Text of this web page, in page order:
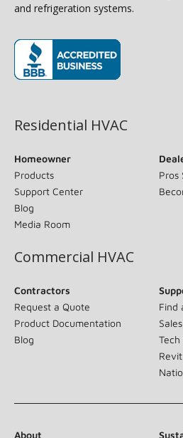
and refrigeration systems.
Residential HVAC
Homeowner
Products
Support Center
Blog
Media Room
Pros
Commercial HVAC
Contractors
Request a Quote
Product Documentation
Blog
Find
About